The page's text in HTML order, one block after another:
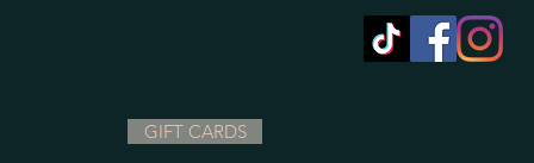
GIFT CARDS